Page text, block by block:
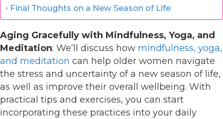
Final Thoughts on a New Season of Life
Aging Gracefully with Mindfulness, Yoga, and
Meditation: We’ll discuss how mindfulness, yoga,
and meditation can help older women navigate
the stress and uncertainty of a new season of life,
as well as improve their overall wellbeing. With
practical tips and exercises, you can start
incorporating these practices into your daily